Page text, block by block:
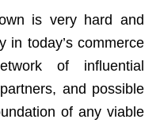
is very hard and
in today’s commerce
of influential
and possible
of any viable